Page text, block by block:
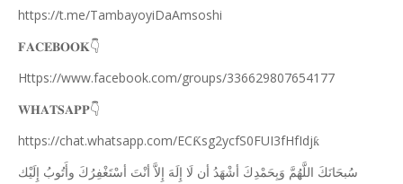
https://t.me/TambayoyiDaAmsoshi
𝐅𝐀𝐂𝐄𝐁𝐎𝐎𝐊👇
Https://www.facebook.com/groups/336629807654177
𝐖𝐇𝐀𝐓𝐒𝐀𝐏𝐏👇
https://chat.whatsapp.com/ECƘsg2ycfS0FUI3fHfIdjƙ
ﺳُﺒﺤَﺎﻧَﻚَ ﺍﻟﻠَّﻬُﻢَّ ﻭَﺑِﺤَﻤْﺪِﻙَ ﺃﺷْﻬَﺪُ ﺃﻥ ﻟَﺎ ﺇِﻟَﻪَ ﺇِﻻَّ ﺃﻧْﺖَ ﺃﺳْﺘَﻐْﻔِﺮُﻙَ ﻭﺃَﺗُﻮﺏُ ﺇِﻟَﻴْﻚ